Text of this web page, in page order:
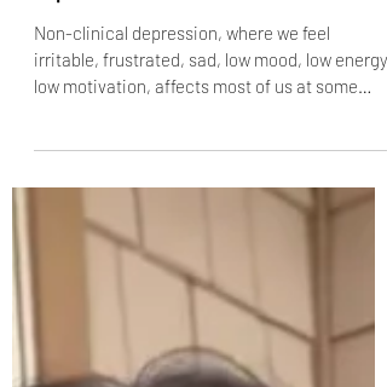
7 common mistakes that keep you
depressed - and what to do about them
low motivation, affects most of us at some
point...